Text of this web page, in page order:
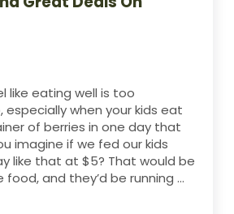
like eating well is too
especially when your kids eat
of berries in one day that
imagine if we fed our kids
like that at $5? That would be
and they’d be running …